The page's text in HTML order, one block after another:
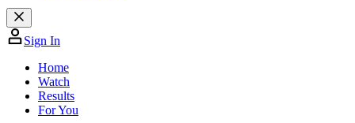
Sign In
Home
Watch
Results
For You